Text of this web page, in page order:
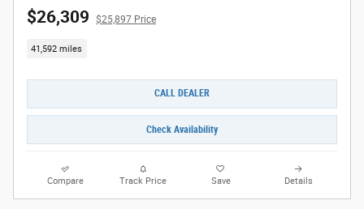
$26,309 $25,897 Price
41,592 miles
CALL DEALER
Check Availability
Compare Track Price Save Details